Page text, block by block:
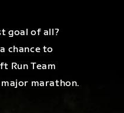
goal of all?
chance to
Run Team
marathon.